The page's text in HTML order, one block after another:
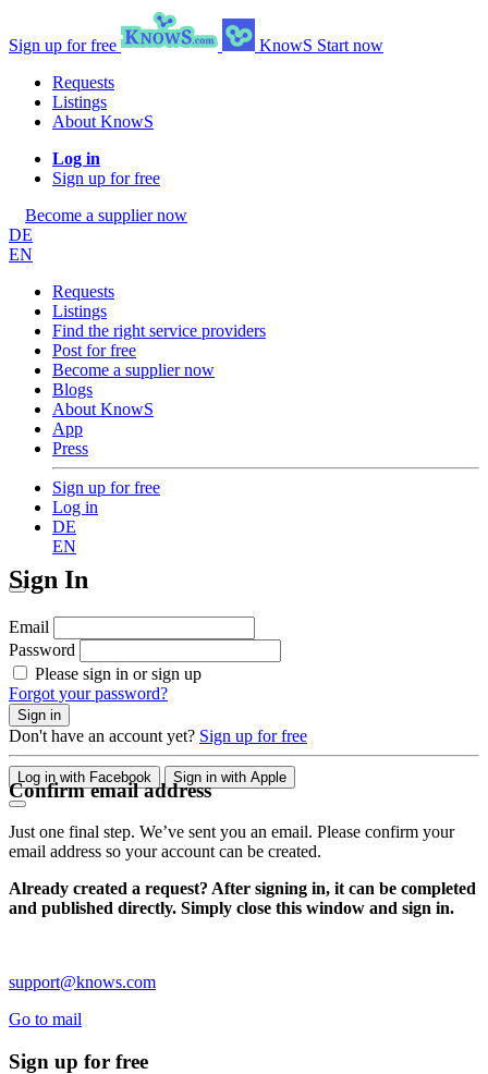
Sign up for free KnowS Start now
Requests
Listings
About KnowS
Log in
Sign up for free
Become a supplier now
DE
EN
Requests
Listings
Find the right service providers
Post for free
Become a supplier now
Blogs
About KnowS
App
Press
Sign up for free
Log in
DE
EN
Sign In
Email
Password
Please sign in or sign up
Forgot your password?
Sign in
Don't have an account yet? Sign up for free
Log in with Facebook Sign in with Apple
Confirm email address
Just one final step. We’ve sent you an email. Please confirm your
email address so your account can be created.
Already created a request? After signing in, it can be completed
and published directly. Simply close this window and sign in.
support@knows.com
Go to mail
Sign up for free